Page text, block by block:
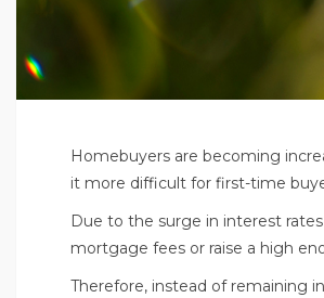
Homebuyers are becoming
it more difficult for first-time
Due to the surge in interest
mortgage fees or raise a high
Therefore, instead of remaining